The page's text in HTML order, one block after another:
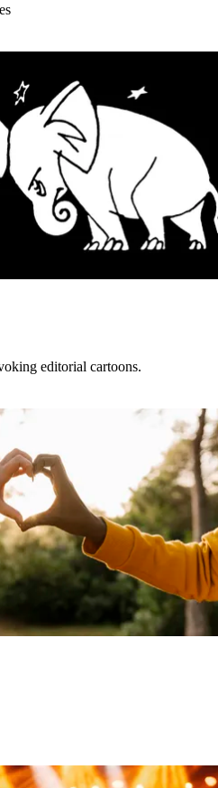
editorial cartoons.